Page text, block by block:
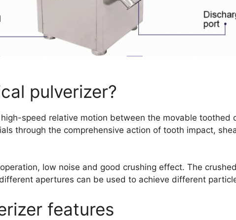
pulverizer?
speed relative motion between the movable
through the comprehensive action of tooth impact,
low noise and good crushing effect. The
apertures can be used to achieve different
features